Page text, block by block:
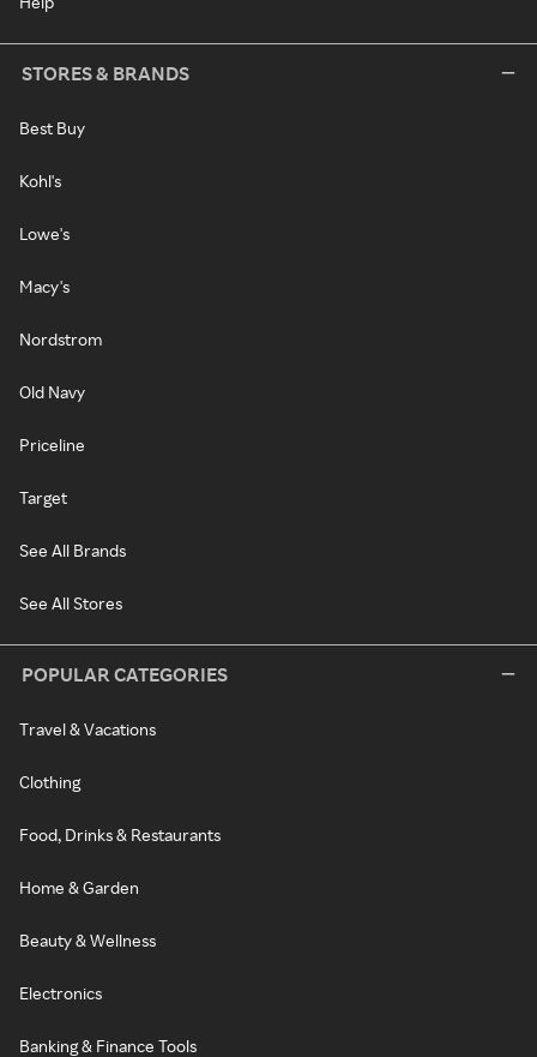
STORES & BRANDS
Best Buy
Kohl's
Lowe's
Macy's
Nordstrom
Old Navy
Priceline
Target
See All Brands
See All Stores
POPULAR CATEGORIES
Travel & Vacations
Clothing
Food, Drinks & Restaurants
Home & Garden
Beauty & Wellness
Electronics
Banking & Finance Tools